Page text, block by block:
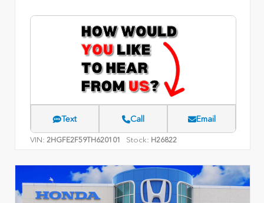
Text Call Email
VIN: 2HGFE2F59TH620101 Stock: H26822